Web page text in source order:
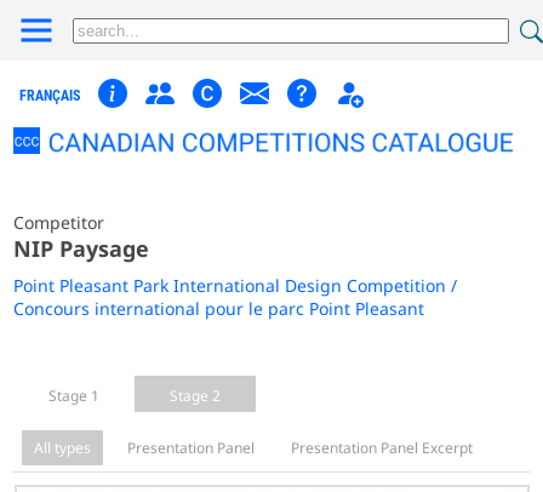
FRANÇAIS
Competitor
NIP Paysage
Point Pleasant Park International Design Competition /
Concours international pour le parc Point Pleasant
Stage 1 Stage 2
All types Presentation Panel Presentation Panel Excerpt